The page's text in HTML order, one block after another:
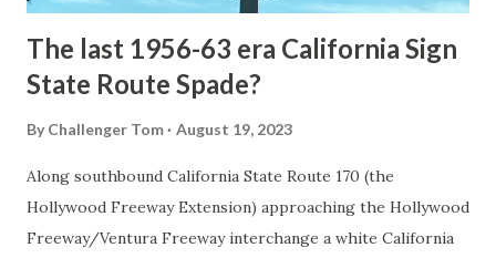
The last 1956-63 era California Sign
State Route Spade?
By Challenger Tom August 19, 2023
Along southbound California State Route 170 (the
Hollywood Freeway Extension) approaching the Hollywood
Freeway/Ventura Freeway interchange a white California